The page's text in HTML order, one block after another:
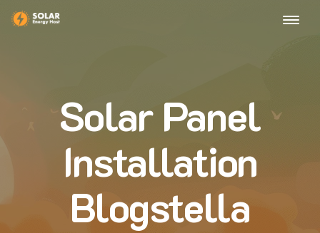
Solar Panel
Installation
Blogstella